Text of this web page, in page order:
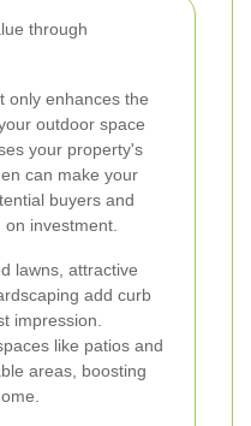
through
only enhances the
outdoor space
your property's
can make your
buyers and
investment.
lawns, attractive
add curb
impression.
like patios and
areas, boosting